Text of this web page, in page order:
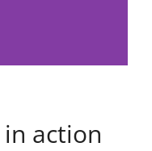
action